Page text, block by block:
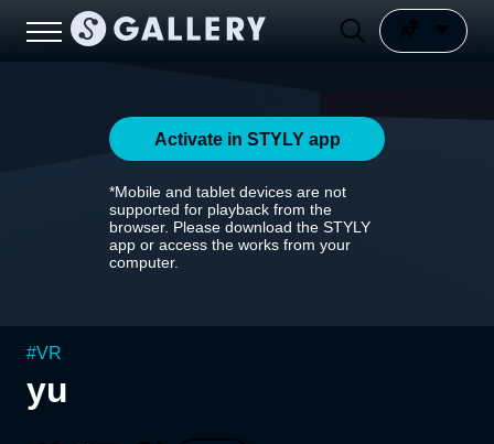
Activate in STYLY app
*Mobile and tablet devices are not
supported for playback from the
browser. Please download the STYLY
app or access the works from your
computer.
#VR
yu